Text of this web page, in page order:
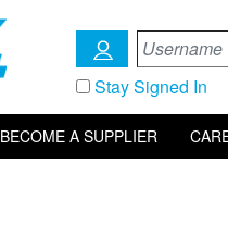
Stay Signed In
BECOME A SUPPLIER